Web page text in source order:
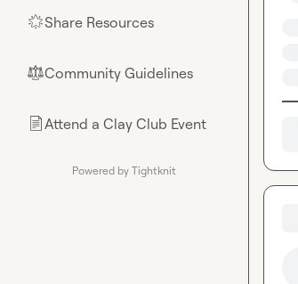
🌟Share Resources
⚖︎Community Guidelines
📄Attend a Clay Club Event
Powered by Tightknit